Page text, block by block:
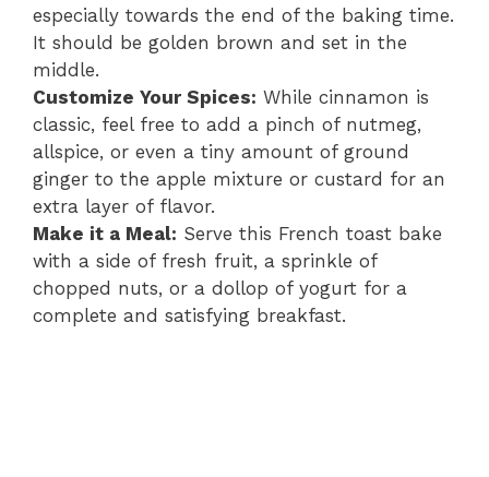
especially towards the end of the baking time.
It should be golden brown and set in the
middle.
Customize Your Spices: While cinnamon is
classic, feel free to add a pinch of nutmeg,
allspice, or even a tiny amount of ground
ginger to the apple mixture or custard for an
extra layer of flavor.
Make it a Meal: Serve this French toast bake
with a side of fresh fruit, a sprinkle of
chopped nuts, or a dollop of yogurt for a
complete and satisfying breakfast.